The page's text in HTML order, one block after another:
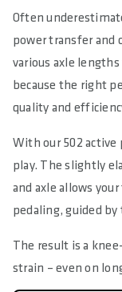
Often
power transfer and
various axle
because the right
quality and
With our 502
play. The slightly
and axle allows
pedaling, guided
The result is a
strain – even on